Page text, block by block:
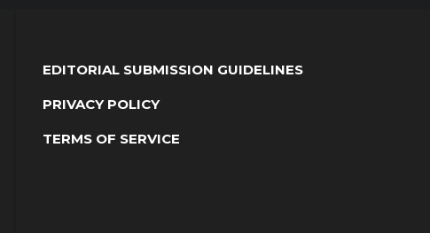
EDITORIAL SUBMISSION GUIDELINES
PRIVACY POLICY
TERMS OF SERVICE